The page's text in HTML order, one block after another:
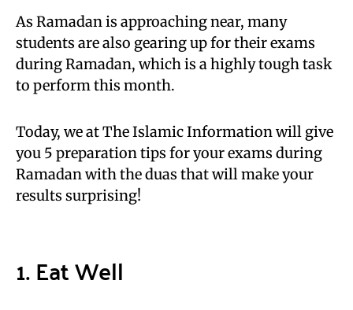
As Ramadan is approaching near, many
students are also gearing up for their exams
during Ramadan, which is a highly tough task
to perform this month.
Today, we at The Islamic Information will give
you 5 preparation tips for your exams during
Ramadan with the duas that will make your
results surprising!
1. Eat Well